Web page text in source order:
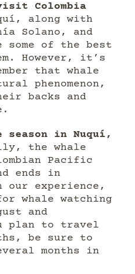
visit Colombia
along with
Solano, and
some of the best
However, it’s
that whale
phenomenon,
backs and
season in Nuquí,
the whale
Pacific
ends in
our experience,
whale watching
and
plan to travel
be sure to
months in